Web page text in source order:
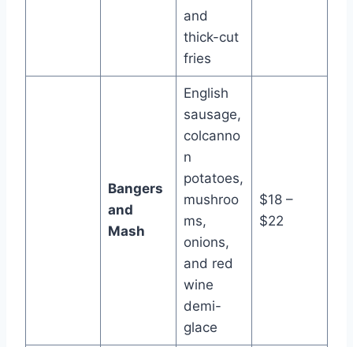
and
thick-cut
fries
Bangers
and
Mash
English
sausage,
colcanno
n
potatoes,
mushroo
ms,
onions,
and red
wine
demi-
glace
$18 –
$22